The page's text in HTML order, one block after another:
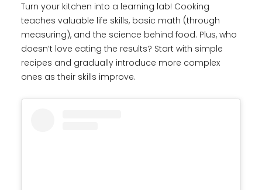
Turn your kitchen into a learning lab! Cooking
teaches valuable life skills, basic math (through
measuring), and the science behind food. Plus, who
doesn’t love eating the results? Start with simple
recipes and gradually introduce more complex
ones as their skills improve.